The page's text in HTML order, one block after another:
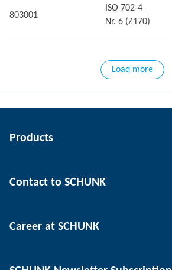
803001
ISO 702-4
Nr. 6 (Z170)
Load more
Products
Automation technology
Workpiece clamping technology
Contact to SCHUNK
Locations
Career at SCHUNK